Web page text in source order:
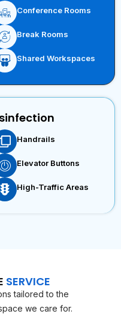
Conference Rooms
Break Rooms
Shared Workspaces
Handrails
Elevator Buttons
High-Traffic Areas
SERVICE
tailored to the
we care for.